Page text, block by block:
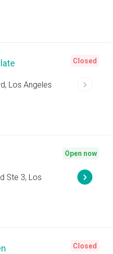
Los Angeles
Closed
Ste 3, Los
Open now
Closed